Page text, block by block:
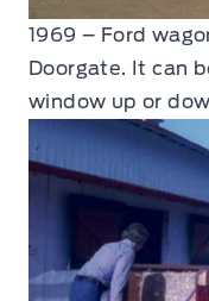
1969 – Ford
Doorgate. It can
window up or